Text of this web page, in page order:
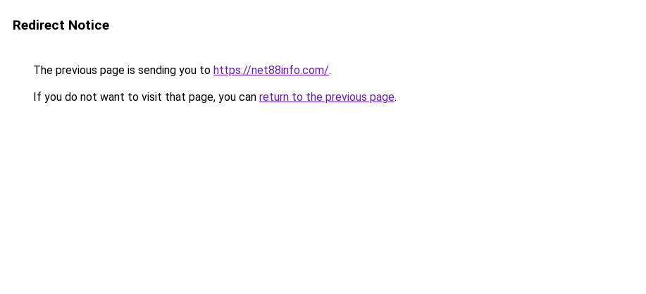
Redirect Notice
The previous page is sending you to https://net88info.com/.
If you do not want to visit that page, you can return to the previous page.